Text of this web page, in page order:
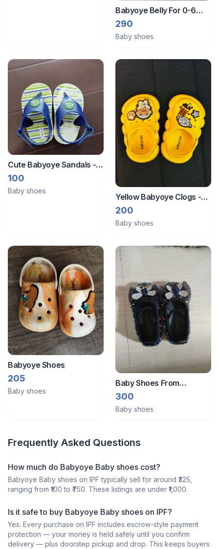
Babyoye Belly For 0-6
Month Baby Girl
290
Baby shoes
Cute Babyoye Sandals -
Size Eu 21
100
Baby shoes
Yellow Babyoye Clogs -
Size 21 (12-18 Months)
200
Baby shoes
Babyoye Shoes
205
Baby shoes
Baby Shoes From
Babyoye Size - 21
300
Baby shoes
Frequently Asked Questions
How much do Babyoye Baby shoes cost?
Babyoye Baby shoes on IPF typically sell for around ₹325,
ranging from ₹100 to ₹750. These listings are under ₹1,000.
Is it safe to buy Babyoye Baby shoes on IPF?
Yes. Every purchase on IPF includes escrow-style payment
protection — your money is held safely until you confirm
delivery — plus doorstep pickup and drop. This keeps buyers